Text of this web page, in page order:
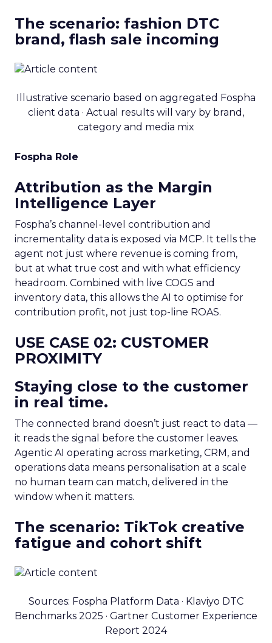
The scenario: fashion DTC
brand, flash sale incoming
Illustrative scenario based on aggregated Fospha
client data · Actual results will vary by brand,
category and media mix
Fospha Role
Attribution as the Margin
Intelligence Layer
Fospha’s channel-level contribution and
incrementality data is exposed via MCP. It tells the
agent not just where revenue is coming from,
but at what true cost and with what efficiency
headroom. Combined with live COGS and
inventory data, this allows the AI to optimise for
contribution profit, not just top-line ROAS.
USE CASE 02: CUSTOMER
PROXIMITY
Staying close to the customer
in real time.
The connected brand doesn’t just react to data —
it reads the signal before the customer leaves.
Agentic AI operating across marketing, CRM, and
operations data means personalisation at a scale
no human team can match, delivered in the
window when it matters.
The scenario: TikTok creative
fatigue and cohort shift
Sources: Fospha Platform Data · Klaviyo DTC
Benchmarks 2025 · Gartner Customer Experience
Report 2024